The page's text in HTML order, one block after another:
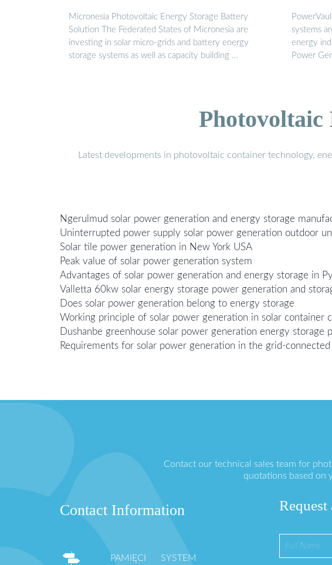
Micronesia Photovoltaic Energy Storage Battery
Solution The Federated States of Micronesia are
investing in solar micro-grids and battery energy
storage systems as well as capacity building …
systems
energy
Power
Photovoltaic
Latest developments in photovoltaic container technology,
Ngerulmud solar power generation and energy storage
Uninterrupted power supply solar power generation outdoor
Solar tile power generation in New York USA
Peak value of solar power generation system
Advantages of solar power generation and energy storage in
Valletta 60kw solar energy storage power generation and
Does solar power generation belong to energy storage
Working principle of solar power generation in solar container
Dushanbe greenhouse solar power generation energy storage
Requirements for solar power generation in the grid-
Contact our technical sales team for
quotations based on
Contact Information
PAMIĘCI SYSTEM
Request